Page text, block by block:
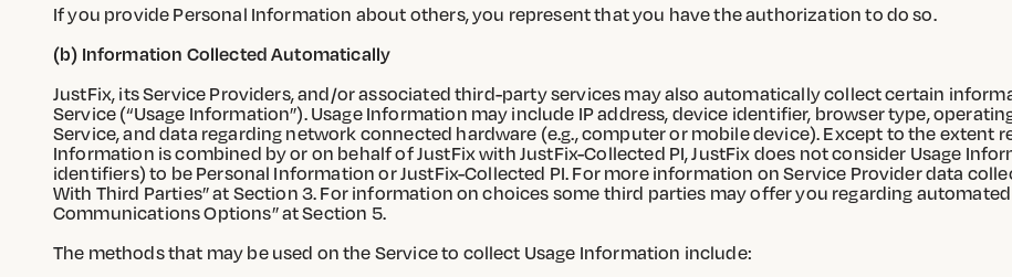
If you provide Personal Information about others, you represent that you have the authorization to do so.
(b) Information Collected Automatically
JustFix, its Service Providers, and/or associated third-party services may also automatically collect certain
Service (“Usage Information”). Usage Information may include IP address, device identifier, browser type,
Service, and data regarding network connected hardware (e.g., computer or mobile device). Except to the extent
Information is combined by or on behalf of JustFix with JustFix-Collected PI, JustFix does not consider Usage
identifiers) to be Personal Information or JustFix-Collected PI. For more information on Service Provider data
With Third Parties” at Section 3. For information on choices some third parties may offer you regarding
Communications Options” at Section 5.
The methods that may be used on the Service to collect Usage Information include: